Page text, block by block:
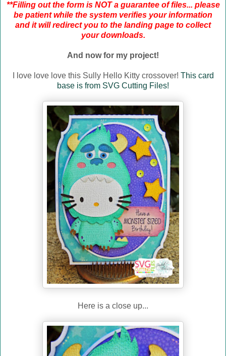
**Filling out the form is NOT a guarantee of files... please
be patient while the system verifies your information
and it will redirect you to the landing page to collect
your downloads.
And now for my project!
I love love love this Sully Hello Kitty crossover! This card
base is from SVG Cutting Files!
Here is a close up...